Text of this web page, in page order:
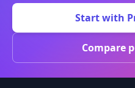
Start with
Compare